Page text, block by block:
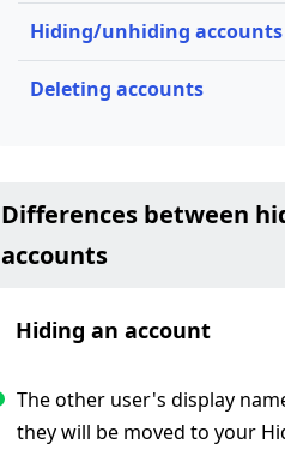
Hiding/unhiding accounts
Deleting accounts
Differences between
accounts
Hiding an account
The other user's display
they will be moved to your